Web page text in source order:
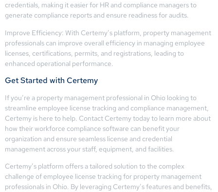
credentials, making it easier for HR and compliance managers to
generate compliance reports and ensure readiness for audits.
Improve Efficiency: With Certemy’s platform, property management
professionals can improve overall efficiency in managing employee
licenses, certifications, permits, and registrations, leading to
enhanced operational performance.
Get Started with Certemy
If you’re a property management professional in Ohio looking to
streamline employee license tracking and compliance management,
Certemy is here to help. Contact Certemy today to learn more about
how their workforce compliance software can benefit your
organization and ensure seamless license and credential
management across your staff, equipment, and facilities.
Certemy’s platform offers a tailored solution to the complex
challenge of employee license tracking for property management
professionals in Ohio. By leveraging Certemy’s features and benefits,